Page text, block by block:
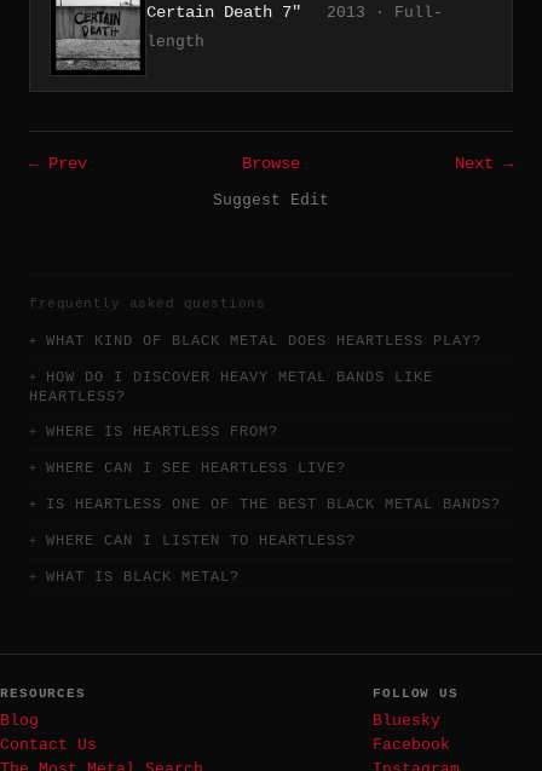
Certain Death 7"
2013 · Full-
length
← Prev Browse
Next →
Suggest Edit
frequently asked questions
WHAT KIND OF BLACK METAL DOES HEARTLESS PLAY?
HOW DO I DISCOVER HEAVY METAL BANDS LIKE
HEARTLESS?
WHERE IS HEARTLESS FROM?
WHERE CAN I SEE HEARTLESS LIVE?
IS HEARTLESS ONE OF THE BEST BLACK METAL BANDS?
WHERE CAN I LISTEN TO HEARTLESS?
WHAT IS BLACK METAL?
RESOURCES
Blog
Contact Us
FOLLOW US
Bluesky
Facebook